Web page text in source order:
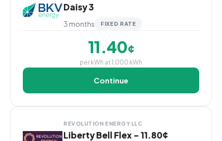
Daisy 3
3 months FIXED RATE
11.40¢
per kWh at 1,000 kWh
Continue
REVOLUTION ENERGY LLC
Liberty Bell Flex - 11.80¢